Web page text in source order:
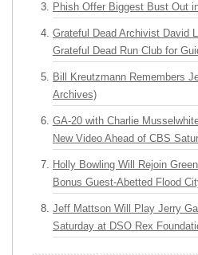
Phish Offer Biggest Bust Out
Grateful Dead Archivist David
Grateful Dead Run Club for
Bill Kreutzmann Remembers
Archives)
GA-20 with Charlie
New Video Ahead of CBS
Holly Bowling Will Rejoin
Bonus Guest-Abetted Flood
Jeff Mattson Will Play Jerry
Saturday at DSO Rex